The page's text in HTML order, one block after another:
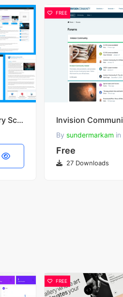
FilePedia v1.0 - Software Repository Script
FREE
Invision
By sundermarkam in
Free
27 Downloads
FREE